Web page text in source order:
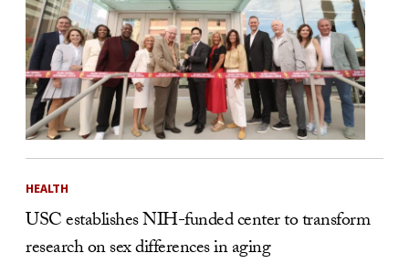
HEALTH
USC establishes NIH-funded center to transform
research on sex differences in aging